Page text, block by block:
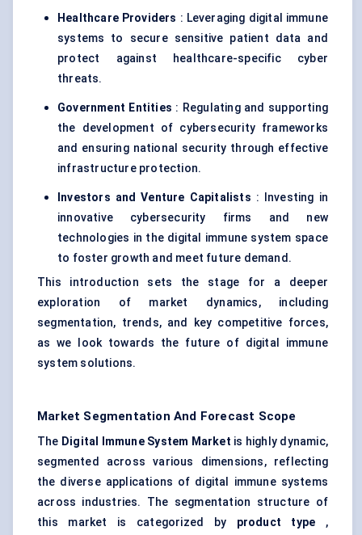
Healthcare Providers : Leveraging digital immune
systems to secure sensitive patient data and
protect against healthcare-specific cyber
threats.
Government Entities : Regulating and supporting
the development of cybersecurity frameworks
and ensuring national security through effective
infrastructure protection.
Investors and Venture Capitalists : Investing in
innovative cybersecurity firms and new
technologies in the digital immune system space
to foster growth and meet future demand.
This introduction sets the stage for a deeper
exploration of market dynamics, including
segmentation, trends, and key competitive forces,
as we look towards the future of digital immune
system solutions.
Market Segmentation And Forecast Scope
The Digital Immune System Market is highly dynamic,
segmented across various dimensions, reflecting
the diverse applications of digital immune systems
across industries. The segmentation structure of
this market is categorized by product type ,